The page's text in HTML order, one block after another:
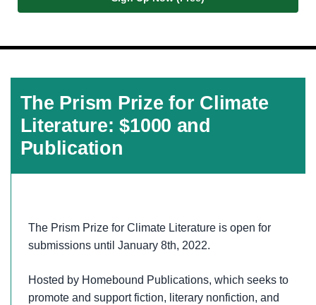
The Prism Prize for Climate
Literature: $1000 and
Publication
The Prism Prize for Climate Literature is open for
submissions until January 8th, 2022.
Hosted by Homebound Publications, which seeks to
promote and support fiction, literary nonfiction, and